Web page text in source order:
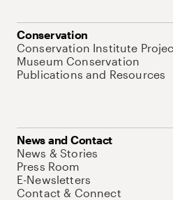
Conservation
Conservation Institute
Museum Conservation
Publications and Resources
News and Contact
News & Stories
Press Room
E-Newsletters
Contact & Connect